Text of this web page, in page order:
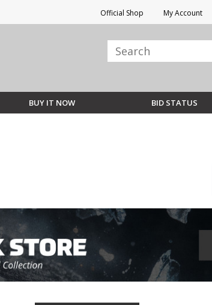
Official Shop My Account
BUY IT NOW BID STATUS